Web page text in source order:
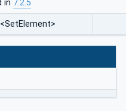
in 7.2.5
<SetElement>